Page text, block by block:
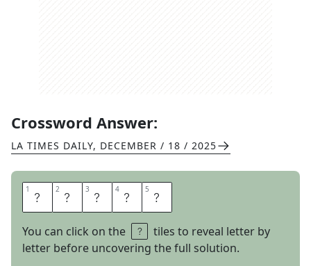
Crossword Answer:
LA TIMES DAILY, DECEMBER / 18 / 2025
1 A 2 N 3 D 4 S 5 O
You can click on the
tiles to reveal letter by
letter before uncovering the full solution.